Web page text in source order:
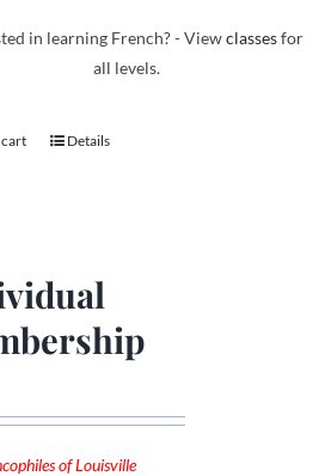
in learning French? - Viewclassesfor
all levels.
Details
of Louisville